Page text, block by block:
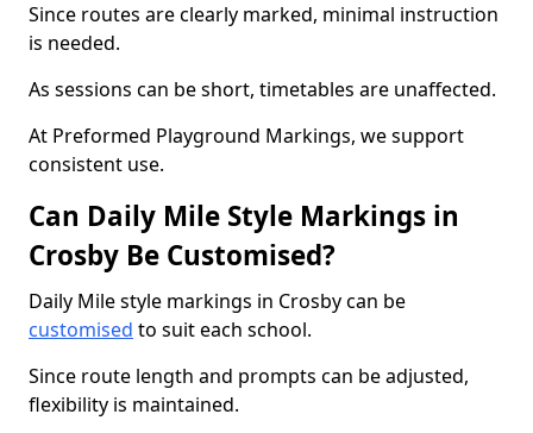
Since routes are clearly marked, minimal instruction
is needed.
As sessions can be short, timetables are unaffected.
At Preformed Playground Markings, we support
consistent use.
Can Daily Mile Style Markings in
Crosby Be Customised?
Daily Mile style markings in Crosby can be
customised to suit each school.
Since route length and prompts can be adjusted,
flexibility is maintained.